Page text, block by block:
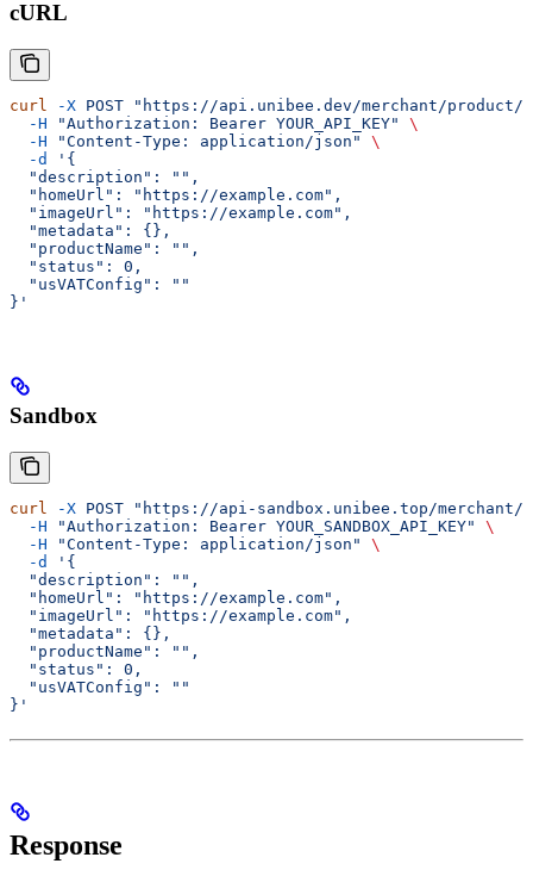
cURL
curl -X POST "https://api.unibee.dev/merchant/product/
  -H
"Authorization: Bearer YOUR_API_KEY"
\
  -H
"Content-Type: application/json"
\
  -d
'{
  "description": "",
  "homeUrl": "https://example.com",
  "imageUrl": "https://example.com",
  "metadata": {},
  "productName": "",
  "status": 0,
  "usVATConfig": ""
}'
Sandbox
curl -X POST "https://api-sandbox.unibee.top/merchant/
  -H
"Authorization: Bearer YOUR_SANDBOX_API_KEY"
\
  -H
"Content-Type: application/json"
\
  -d
'{
  "description": "",
  "homeUrl": "https://example.com",
  "imageUrl": "https://example.com",
  "metadata": {},
  "productName": "",
  "status": 0,
  "usVATConfig": ""
}'
Response